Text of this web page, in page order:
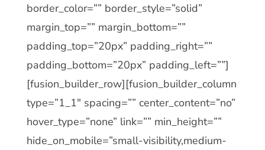
border_color=”” border_style=”solid”
margin_top=”” margin_bottom=””
padding_top=”20px” padding_right=””
padding_bottom=”20px” padding_left=””]
[fusion_builder_row][fusion_builder_column
type=”1_1″ spacing=”” center_content=”no”
hover_type=”none” link=”” min_height=””
hide_on_mobile=”small-visibility,medium-